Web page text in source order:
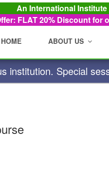
An International Institute
FLAT 20% Discount for
HOME ABOUT US
institution. Special